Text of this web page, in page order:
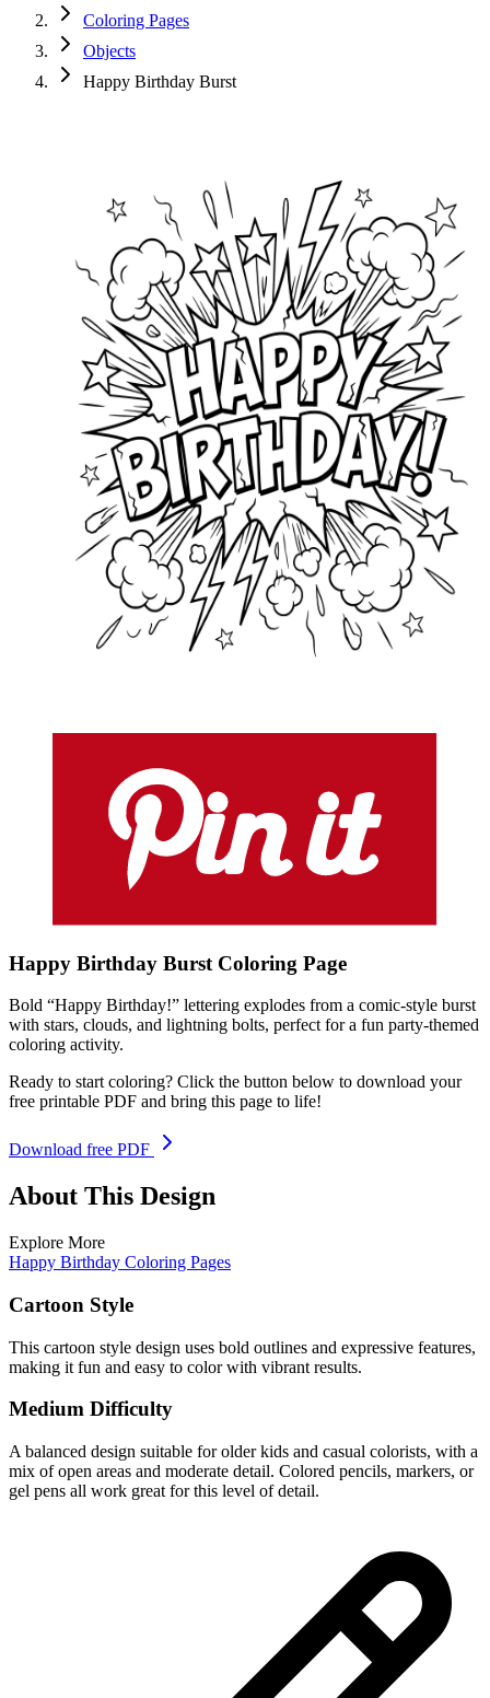
Coloring Pages
Objects
Happy Birthday Burst
Happy Birthday Burst Coloring Page
Bold “Happy Birthday!” lettering explodes from a comic-style burst
with stars, clouds, and lightning bolts, perfect for a fun party-themed
coloring activity.
Ready to start coloring? Click the button below to download your
free printable PDF and bring this page to life!
Download free PDF
About This Design
Explore More
Happy Birthday Coloring Pages
Cartoon Style
This cartoon style design uses bold outlines and expressive features,
making it fun and easy to color with vibrant results.
Medium Difficulty
A balanced design suitable for older kids and casual colorists, with a
mix of open areas and moderate detail. Colored pencils, markers, or
gel pens all work great for this level of detail.